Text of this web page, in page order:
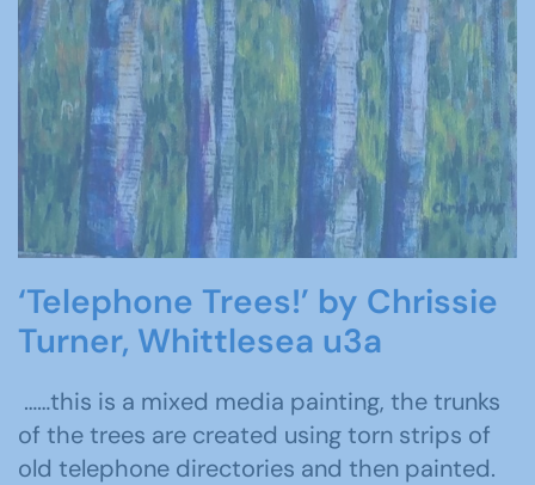
‘Telephone Trees!’ by Chrissie
Turner, Whittlesea u3a
……this is a mixed media painting, the trunks
of the trees are created using torn strips of
old telephone directories and then painted.